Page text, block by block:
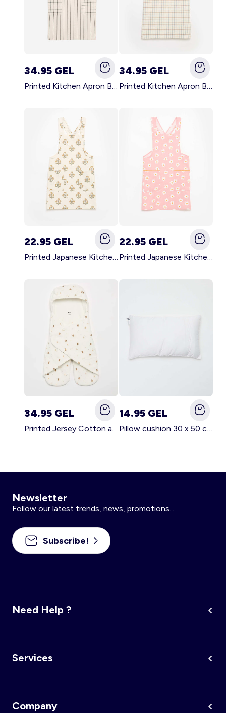
34.95 GEL
Printed Kitchen Apron BLACK
34.95 GEL
Printed Kitchen Apron BEIGE
22.95 GEL
Printed Japanese Kitchen Apron GREEN
22.95 GEL
Printed Japanese Kitchen Apron PINK
34.95 GEL
Printed Jersey Cotton and Fleece Blanket WHITE
14.95 GEL
Pillow cushion 30 x 50 cm - Kiabi Home WHITE
Newsletter
Follow our latest trends, news, promotions...
Subscribe!
Need Help ?
Services
Company